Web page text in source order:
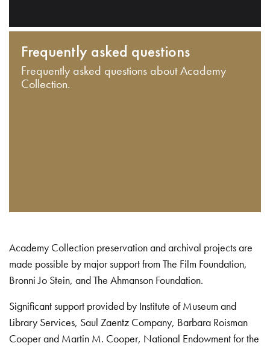
Frequently asked questions
Frequently asked questions about Academy
Collection.
Academy Collection preservation and archival projects are
made possible by major support from The Film Foundation,
Bronni Jo Stein, and The Ahmanson Foundation.
Significant support provided by Institute of Museum and
Library Services, Saul Zaentz Company, Barbara Roisman
Cooper and Martin M. Cooper, National Endowment for the